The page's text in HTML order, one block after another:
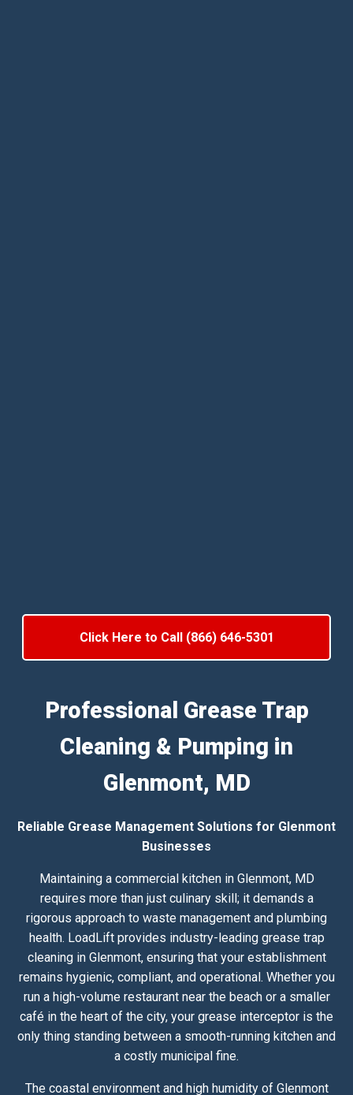
Click Here to Call (866) 646-5301
Professional Grease Trap
Cleaning & Pumping in
Glenmont, MD
Reliable Grease Management Solutions for Glenmont
Businesses
Maintaining a commercial kitchen in Glenmont, MD
requires more than just culinary skill; it demands a
rigorous approach to waste management and plumbing
health. LoadLift provides industry-leading grease trap
cleaning in Glenmont, ensuring that your establishment
remains hygienic, compliant, and operational. Whether you
run a high-volume restaurant near the beach or a smaller
café in the heart of the city, your grease interceptor is the
only thing standing between a smooth-running kitchen and
a costly municipal fine.
The coastal environment and high humidity of Glenmont